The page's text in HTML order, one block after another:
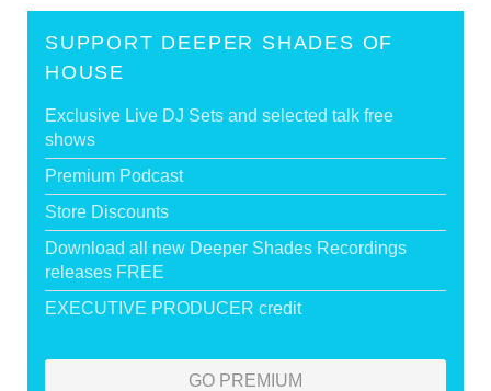
SUPPORT DEEPER SHADES OF
HOUSE
Exclusive Live DJ Sets and selected talk free
shows
Premium Podcast
Store Discounts
Download all new Deeper Shades Recordings
releases FREE
EXECUTIVE PRODUCER credit
GO PREMIUM